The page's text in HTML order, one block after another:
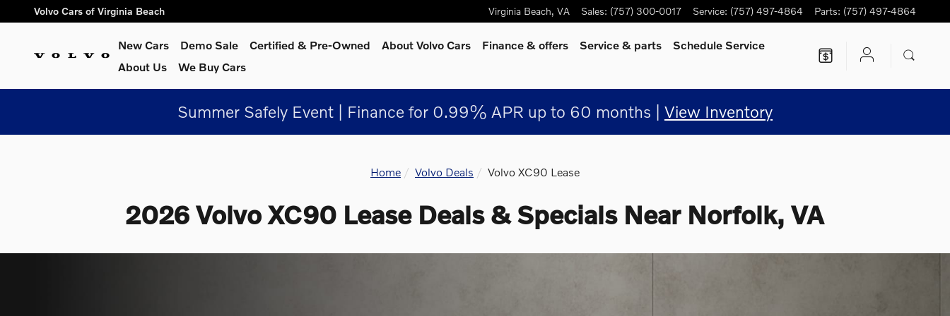
Skip to main content
Volvo Cars of Virginia Beach Virginia Beach, VA Sales: (757) 300-0017 Service: (757) 497-4864 Parts: (757) 497-4864
New Cars Demo Sale Certified & Pre-Owned About Volvo Cars Finance & offers Service & parts
Schedule Service
About Us
We Buy Cars
Summer Safely Event | Finance for 0.99% APR up to 60 months | View Inventory
Home Volvo Deals Volvo XC90 Lease
2026 Volvo XC90 Lease Deals & Specials Near Norfolk, VA